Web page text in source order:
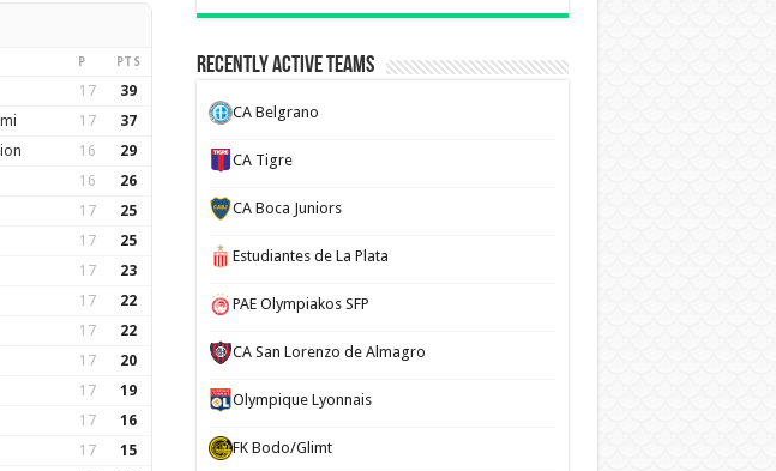
P PTS
17 39
17 37
16 29
16 26
17 25
17 25
17 23
17 22
17 22
17 20
17 19
17 16
17 15
Recently Active Teams
CA Belgrano
CA Tigre
CA Boca Juniors
Estudiantes de La Plata
PAE Olympiakos SFP
CA San Lorenzo de Almagro
Olympique Lyonnais
FK Bodo/Glimt